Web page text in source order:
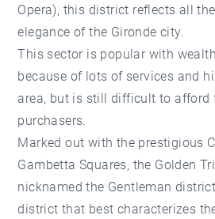
Opera), this district reflects all
elegance of the Gironde city.
This sector is popular with
because of lots of services and
area, but is still difficult to afford
purchasers.
Marked out with the prestigious
Gambetta Squares, the Golden
nicknamed the Gentleman
district that best characterizes